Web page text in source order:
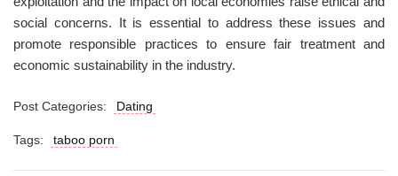
social concerns. It is essential to address these issues and
promote responsible practices to ensure fair treatment and
economic sustainability in the industry.
Post Categories: Dating
Tags: taboo porn